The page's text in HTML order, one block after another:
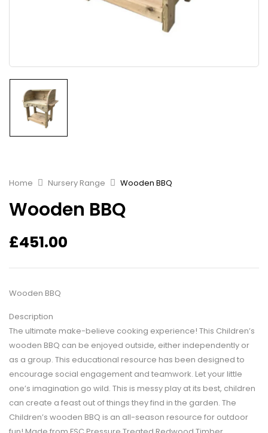
Home Nursery Range Wooden BBQ
Wooden BBQ
£451.00
Wooden BBQ
Description
The ultimate make-believe cooking experience! This Children’s
wooden BBQ can be enjoyed outside, either independently or
as a group. This educational resource has been designed to
encourage social engagement and teamwork. Let your little
one’s imagination go wild. This is messy play at its best, children
can create a feast out of things they find in the garden. The
Children’s wooden BBQ is an all-season resource for outdoor